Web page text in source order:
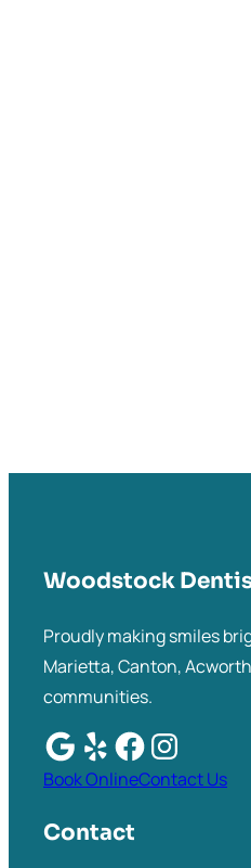
Woodstock
Proudly making smiles
Marietta, Canton,
communities.
Book OnlineContact Us
Contact